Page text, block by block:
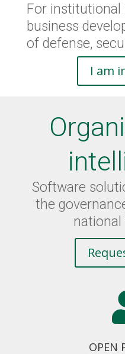
For institutional
business
of defense,
I am
Software
the
OPEN